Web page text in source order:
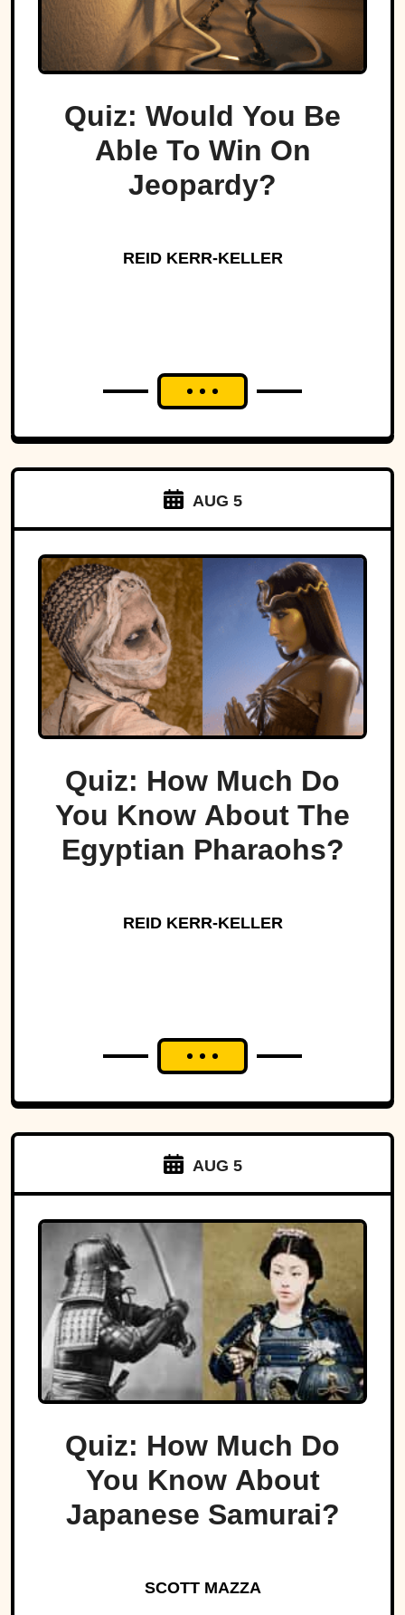
Quiz: Would You Be
Able To Win On
Jeopardy?
REID KERR-KELLER
AUG 5
Quiz: How Much Do
You Know About The
Egyptian Pharaohs?
REID KERR-KELLER
AUG 5
Quiz: How Much Do
You Know About
Japanese Samurai?
SCOTT MAZZA